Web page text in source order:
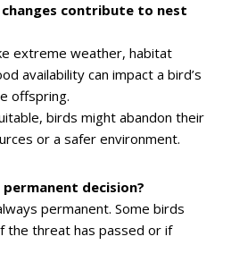
contribute to nest
extreme weather, habitat
availability can impact a bird’s
offspring.
birds might abandon their
or a safer environment.
decision?
permanent. Some birds
the threat has passed or if